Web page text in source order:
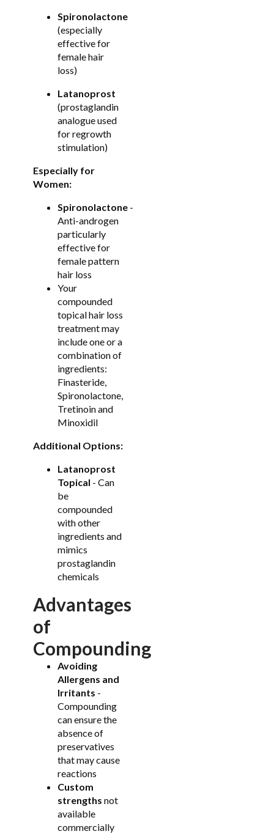
Spironolactone
(especially
effective for
female hair
loss)
Latanoprost
(prostaglandin
analogue used
for regrowth
stimulation)
Especially for
Women:
Spironolactone -
Anti-androgen
particularly
effective for
female pattern
hair loss
Your
compounded
topical hair loss
treatment may
include one or a
combination of
ingredients:
Finasteride,
Spironolactone,
Tretinoin and
Minoxidil
Additional Options:
Latanoprost
Topical - Can
be
compounded
with other
ingredients and
mimics
prostaglandin
chemicals
Advantages
of
Compounding
Avoiding
Allergens and
Irritants -
Compounding
can ensure the
absence of
preservatives
that may cause
reactions
Custom
strengths not
available
commercially